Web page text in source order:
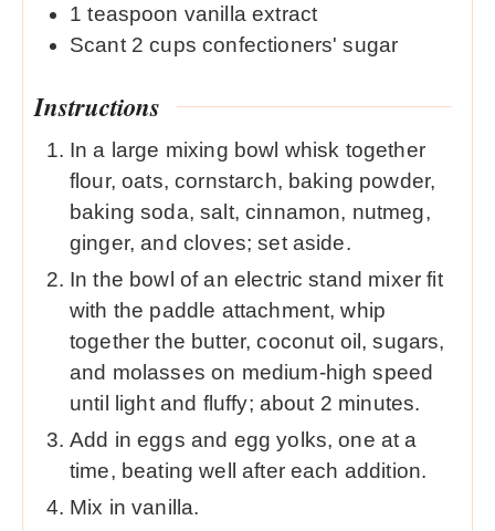
1 teaspoon vanilla extract
Scant 2 cups confectioners' sugar
Instructions
In a large mixing bowl whisk together
flour, oats, cornstarch, baking powder,
baking soda, salt, cinnamon, nutmeg,
ginger, and cloves; set aside.
In the bowl of an electric stand mixer fit
with the paddle attachment, whip
together the butter, coconut oil, sugars,
and molasses on medium-high speed
until light and fluffy; about 2 minutes.
Add in eggs and egg yolks, one at a
time, beating well after each addition.
Mix in vanilla.